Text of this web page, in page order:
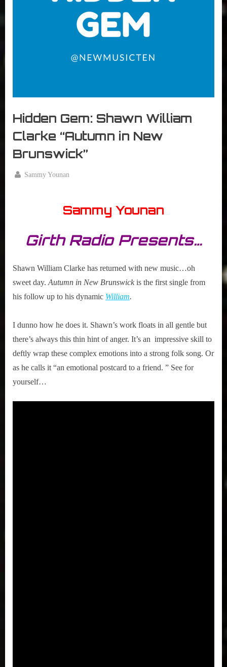
r
interviews
impressions
on
Culture.
Hidden Gem: Shawn William
Clarke “Autumn in New
Brunswick”
By
Sammy Younan
Sammy Younan
Girth Radio Presents…
Shawn William Clarke has returned with new music…oh
sweet day. Autumn in New Brunswick is the first single from
his follow up to his dynamic William.
I dunno how he does it. Shawn’s work floats in all gentle but
there’s always this thin hint of anger. It’s an impressive skill to
deftly wrap these complex emotions into a strong folk song. Or
as he calls it “an emotional postcard to a friend. ” See for
yourself…